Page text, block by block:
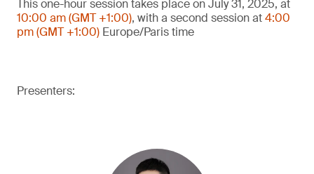
This one-hour session takes place on July 31, 2025, at
10:00 am (GMT +1:00), with a second session at4:00
pm (GMT +1:00) Europe/Paris time
Presenters: